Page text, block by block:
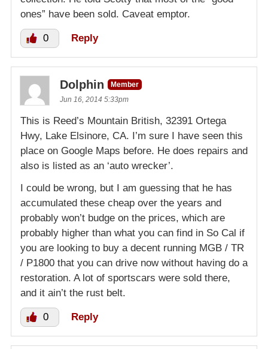
ones” have been sold. Caveat emptor.
0 Reply
Dolphin
Member
Jun 16, 2014 5:33pm
This is Reed’s Mountain British, 32391 Ortega
Hwy, Lake Elsinore, CA. I’m sure I have seen this
place on Google Maps before. He does repairs and
also is listed as an ‘auto wrecker’.
I could be wrong, but I am guessing that he has
accumulated these cheap over the years and
probably won’t budge on the prices, which are
probably higher than what you can find in So Cal if
you are looking to buy a decent running MGB / TR
/ P1800 that you can drive now without having do a
restoration. A lot of sportscars were sold there,
and it ain’t the rust belt.
0 Reply